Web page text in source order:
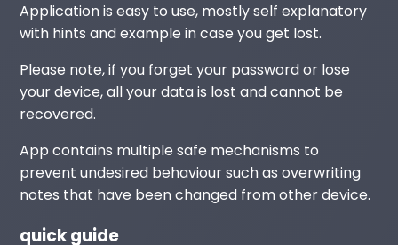
Application is easy to use, mostly self explanatory
with hints and example in case you get lost.
Please note, if you forget your password or lose
your device, all your data is lost and cannot be
recovered.
App contains multiple safe mechanisms to
prevent undesired behaviour such as overwriting
notes that have been changed from other device.
quick guide